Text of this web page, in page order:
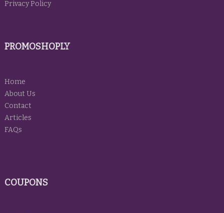
Privacy Policy
PROMOSHOPLY
Home
About Us
Contact
Articles
FAQs
COUPONS